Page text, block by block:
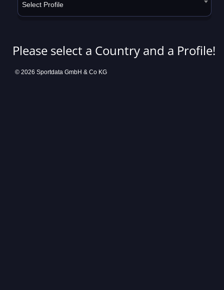
Select Profile
Please select a Country and a Profile!
© 2026 Sportdata GmbH & Co KG